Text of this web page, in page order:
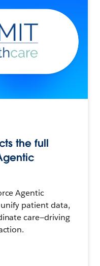
the full
Agentic
patient data,
care—driving